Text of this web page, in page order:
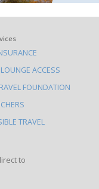
ACCESS
FOUNDATION
TRAVEL
to